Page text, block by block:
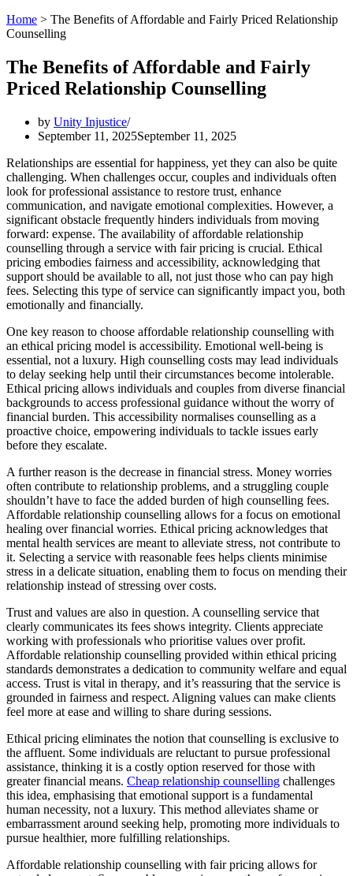
Home > The Benefits of Affordable and Fairly Priced Relationship
Counselling
The Benefits of Affordable and Fairly
Priced Relationship Counselling
by Unity Injustice
September 11, 2025September 11, 2025
Relationships are essential for happiness, yet they can also be quite
challenging. When challenges occur, couples and individuals often
look for professional assistance to restore trust, enhance
communication, and navigate emotional complexities. However, a
significant obstacle frequently hinders individuals from moving
forward: expense. The availability of affordable relationship
counselling through a service with fair pricing is crucial. Ethical
pricing embodies fairness and accessibility, acknowledging that
support should be available to all, not just those who can pay high
fees. Selecting this type of service can significantly impact you, both
emotionally and financially.
One key reason to choose affordable relationship counselling with
an ethical pricing model is accessibility. Emotional well-being is
essential, not a luxury. High counselling costs may lead individuals
to delay seeking help until their circumstances become intolerable.
Ethical pricing allows individuals and couples from diverse financial
backgrounds to access professional guidance without the worry of
financial burden. This accessibility normalises counselling as a
proactive choice, empowering individuals to tackle issues early
before they escalate.
A further reason is the decrease in financial stress. Money worries
often contribute to relationship problems, and a struggling couple
shouldn’t have to face the added burden of high counselling fees.
Affordable relationship counselling allows for a focus on emotional
healing over financial worries. Ethical pricing acknowledges that
mental health services are meant to alleviate stress, not contribute to
it. Selecting a service with reasonable fees helps clients minimise
stress in a delicate situation, enabling them to focus on mending their
relationship instead of stressing over costs.
Trust and values are also in question. A counselling service that
clearly communicates its fees shows integrity. Clients appreciate
working with professionals who prioritise values over profit.
Affordable relationship counselling provided within ethical pricing
standards demonstrates a dedication to community welfare and equal
access. Trust is vital in therapy, and it’s reassuring that the service is
grounded in fairness and respect. Aligning values can make clients
feel more at ease and willing to share during sessions.
Ethical pricing eliminates the notion that counselling is exclusive to
the affluent. Some individuals are reluctant to pursue professional
assistance, thinking it is a costly option reserved for those with
greater financial means. Cheap relationship counselling challenges
this idea, emphasising that emotional support is a fundamental
human necessity, not a luxury. This method alleviates shame or
embarrassment around seeking help, promoting more individuals to
pursue healthier, more fulfilling relationships.
Affordable relationship counselling with fair pricing allows for